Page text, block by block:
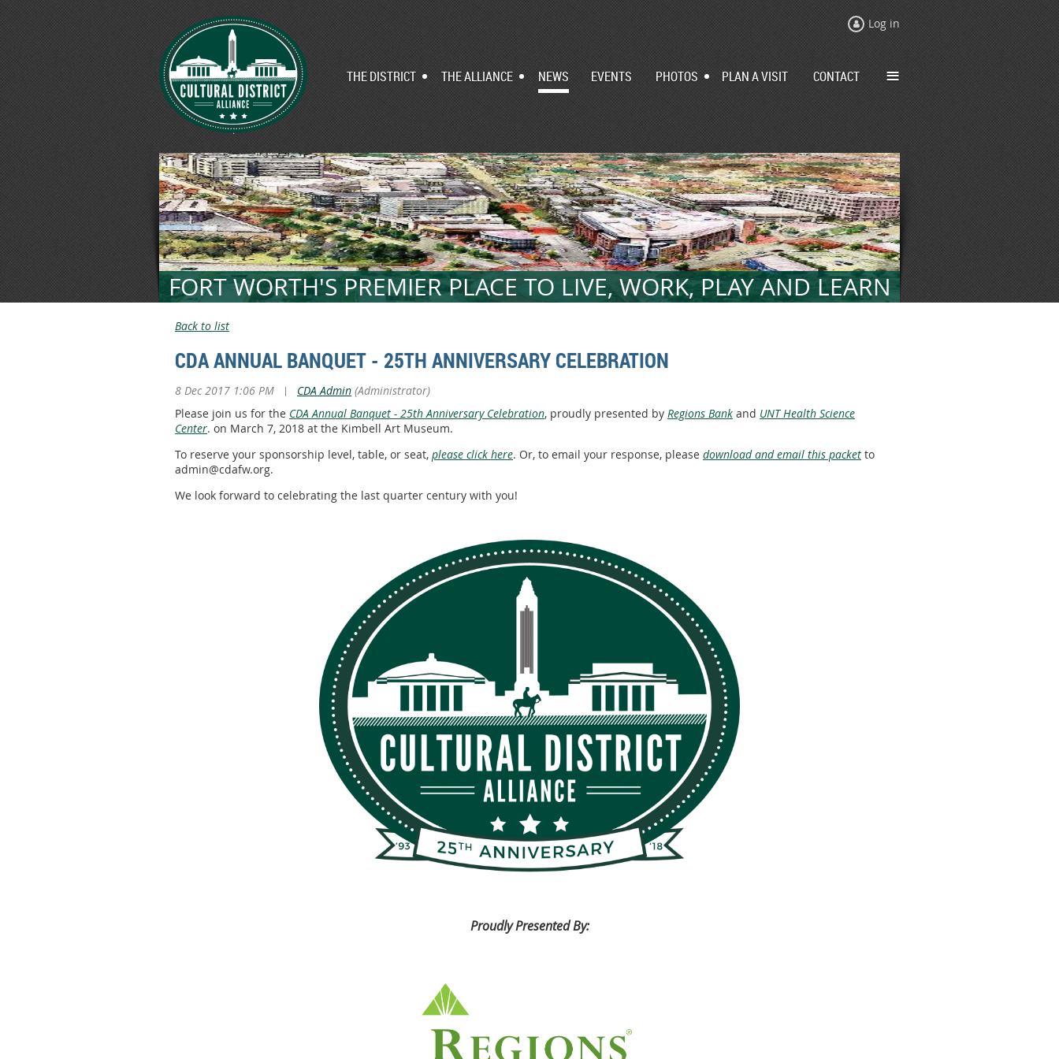
Log in
THE DISTRICT THE ALLIANCE NEWS EVENTS PHOTOS PLAN A VISIT CONTACT ≡
FORT WORTH'S PREMIER PLACE TO LIVE, WORK, PLAY AND LEARN
Back to list
CDA ANNUAL BANQUET - 25TH ANNIVERSARY CELEBRATION
8 Dec 2017 1:06 PM | CDA Admin (Administrator)
Please join us for the CDA Annual Banquet - 25th Anniversary Celebration, proudly presented by Regions Bank and UNT Health Science
Center. on March 7, 2018 at the Kimbell Art Museum.
To reserve your sponsorship level, table, or seat, please click here. Or, to email your response, please download and email this packet to
admin@cdafw.org.
We look forward to celebrating the last quarter century with you!
Proudly Presented By: